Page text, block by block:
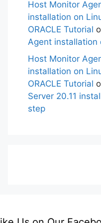
Host Monitor
installation on
ORACLE Tutorial
Agent installation
Host Monitor
installation on
ORACLE Tutorial
Server 20.11
step